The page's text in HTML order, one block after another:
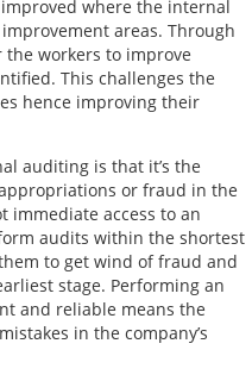
where the internal
areas. Through
workers to improve
This challenges the
hence improving their
auditing is that it’s the
or fraud in the
immediate access to an
audits within the shortest
to get wind of fraud and
stage. Performing an
and reliable means the
in the company’s